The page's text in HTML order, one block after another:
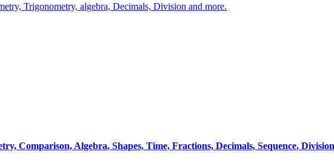
Trigonometry, algebra, Decimals, Division and more.
Comparison, Algebra, Shapes, Time, Fractions, Decimals, Sequence,